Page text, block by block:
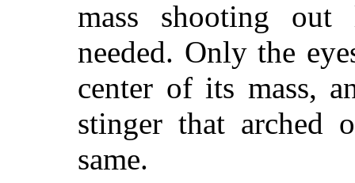
mass shooting out
needed. Only the
center of its mass,
stinger that arched
same.